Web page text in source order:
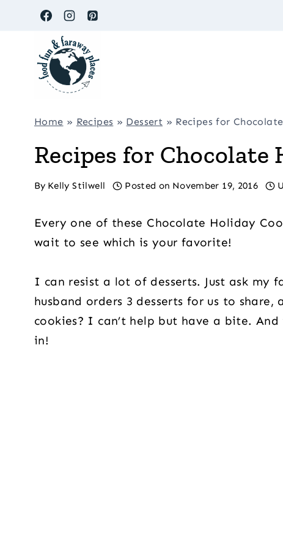
Home » Recipes » Dessert » Recipes for
Recipes for Chocolate
By Kelly Stilwell Posted on November 19, 2016
Every one of these Chocolate Holiday
wait to see which is your favorite!
I can resist a lot of desserts. Just ask my
husband orders 3 desserts for us to
cookies? I can’t help but have a bite.
in!